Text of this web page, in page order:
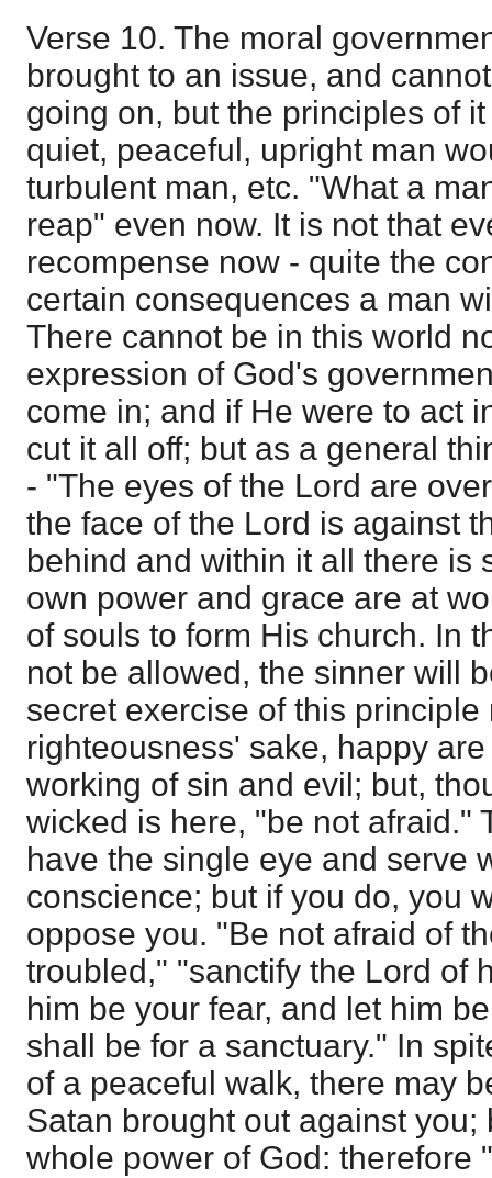
Verse 10. The moral
brought to an issue, and
going on, but the principles of
quiet, peaceful, upright man
turbulent man, etc. "What a
reap" even now. It is not that
recompense now - quite the
certain consequences a man
There cannot be in this world
expression of God's
come in; and if He were to act
cut it all off; but as a general
- "The eyes of the Lord are
the face of the Lord is against
behind and within it all there is
own power and grace are at
of souls to form His church. In
not be allowed, the sinner will
secret exercise of this principle
righteousness' sake, happy
working of sin and evil; but,
wicked is here, "be not afraid."
have the single eye and serve
conscience; but if you do, you
oppose you. "Be not afraid of
troubled," "sanctify the Lord of
him be your fear, and let him
shall be for a sanctuary." In
of a peaceful walk, there may
Satan brought out against you;
whole power of God: therefore